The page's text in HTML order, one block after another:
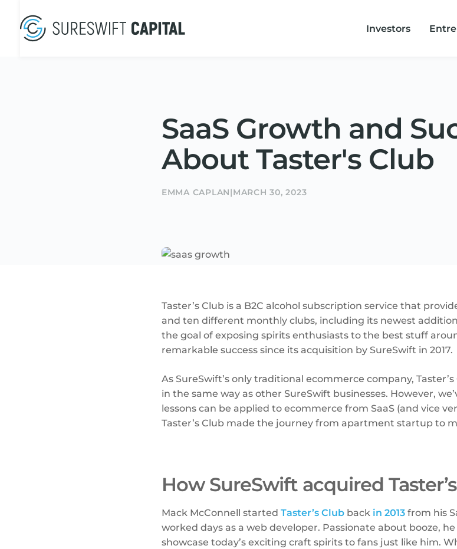
Investors
SaaS Growth and
About Taster's Club
EMMA CAPLAN|MARCH 30, 2023
Taster’s Club is a B2C alcohol subscription service that
and ten different monthly clubs, including its newest
the goal of exposing spirits enthusiasts to the best stuff
remarkable success since its acquisition by SureSwift in 2017.
As SureSwift’s only traditional ecommerce company,
in the same way as other SureSwift businesses. However,
lessons can be applied to ecommerce from SaaS (and vice
Taster’s Club made the journey from apartment startup to
How SureSwift acquired
Mack McConnell started Taster’s Clubback in 2013from his
worked days as a web developer. Passionate about booze,
showcase today’s exciting craft spirits to fans just like him.